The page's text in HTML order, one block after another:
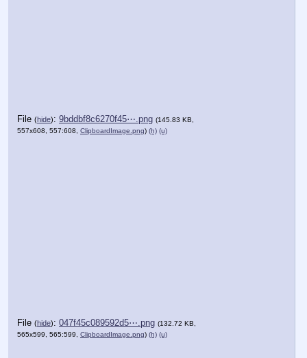
File (hide): 9bddbf8c6270f45⋯.png (145.83 KB,
557x608, 557:608, ClipboardImage.png) (h) (u)
File (hide): 047f45c089592d5⋯.png (132.72 KB,
565x599, 565:599, ClipboardImage.png) (h) (u)